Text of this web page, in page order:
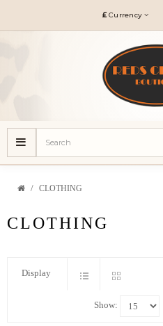
£ Currency
CLOTHING
CLOTHING
Display
Show: